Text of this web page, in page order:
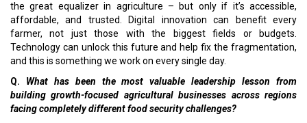
the great equalizer in agriculture – but only if it’s accessible,
affordable, and trusted. Digital innovation can benefit every
farmer, not just those with the biggest fields or budgets.
Technology can unlock this future and help fix the fragmentation,
and this is something we work on every single day.
Q. What has been the most valuable leadership lesson from
building growth-focused agricultural businesses across regions
facing completely different food security challenges?